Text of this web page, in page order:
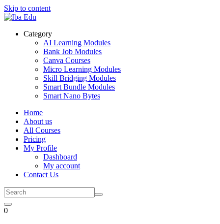
Skip to content
Category
AI Learning Modules
Bank Job Modules
Canva Courses
Micro Learning Modules
Skill Bridging Modules
Smart Bundle Modules
Smart Nano Bytes
Home
About us
All Courses
Pricing
My Profile
Dashboard
My account
Contact Us
0